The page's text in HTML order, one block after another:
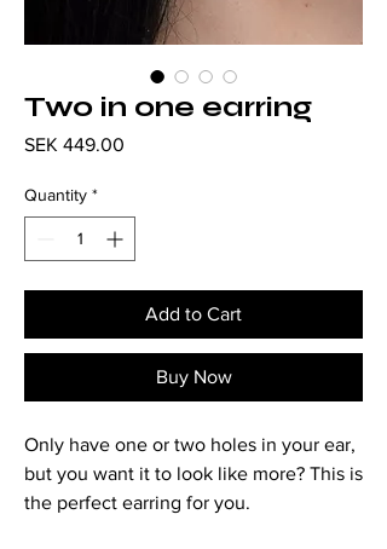
Two in one earring
SEK 449.00
Quantity *
Add to Cart
Buy Now
Only have one or two holes in your ear,
but you want it to look like more? This is
the perfect earring for you.